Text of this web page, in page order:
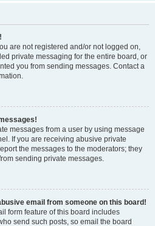
are not registered and/or not logged on,
private messaging for the entire board, or
you from sending messages. Contact a
messages from a user by using message
If you are receiving abusive private
the messages to the moderators; they
sending private messages.
email from someone on this board!
form feature of this board includes
send such posts, so email the board